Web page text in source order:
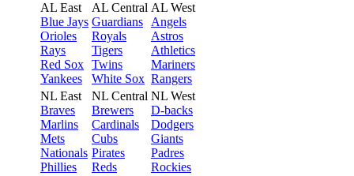
AL East
Blue Jays
Orioles
Rays
Red Sox
Yankees
AL Central
Guardians
Royals
Tigers
Twins
White Sox
AL West
Angels
Astros
Athletics
Mariners
Rangers
NL East
Braves
Marlins
Mets
Nationals
Phillies
NL Central
Brewers
Cardinals
Cubs
Pirates
Reds
NL West
D-backs
Dodgers
Giants
Padres
Rockies